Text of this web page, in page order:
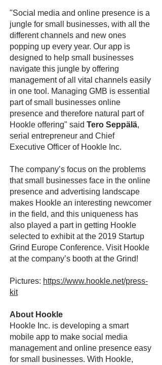
"Social media and online presence is a
jungle for small businesses, with all the
different channels and new ones
popping up every year. Our app is
designed to help small businesses
navigate this jungle by offering
management of all vital channels easily
in one tool. Managing GMB is essential
part of small businesses online
presence and therefore natural part of
Hookle offering" said Tero Seppälä,
serial entrepreneur and Chief
Executive Officer of Hookle Inc.
The company’s focus on the problems
that small businesses face in the online
presence and advertising landscape
makes Hookle an interesting newcomer
in the field, and this uniqueness has
also played a part in getting Hookle
selected to exhibit at the 2019 Startup
Grind Europe Conference. Visit Hookle
at the company’s booth at the Grind!
Pictures: https://www.hookle.net/press-
kit
About Hookle
Hookle Inc. is developing a smart
mobile app to make social media
management and online presence easy
for small businesses. With Hookle,